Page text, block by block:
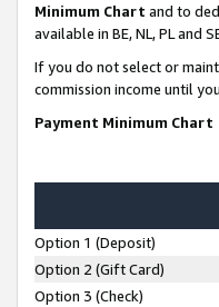
Minimum Chart and to
available in BE, NL, PL and
If you do not select or
commission income until
Payment Minimum Chart
Option 1 (Deposit)
Option 2 (Gift Card)
Option 3 (Check)